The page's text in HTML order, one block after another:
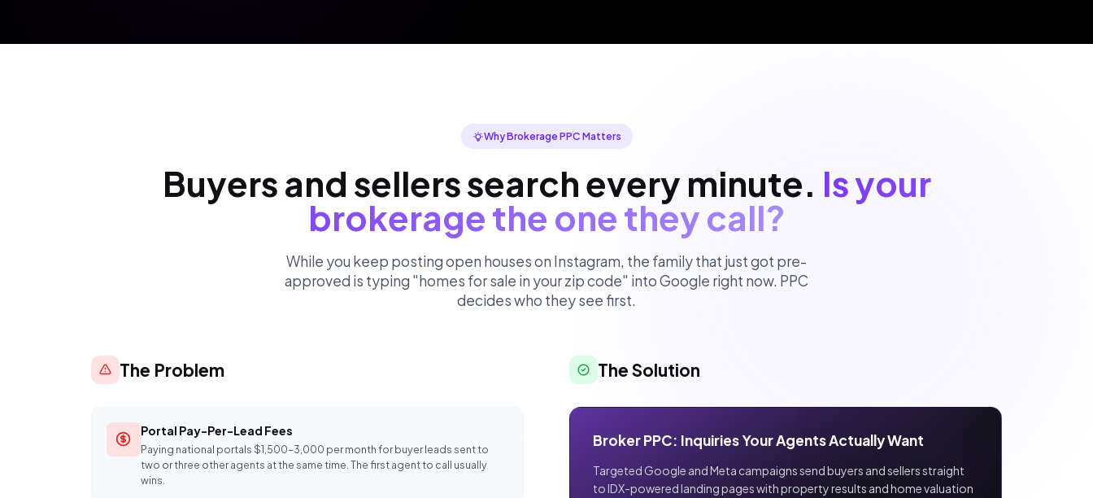
Why Brokerage PPC Matters
Buyers and sellers search every minute. Is your
brokerage the one they call?
While you keep posting open houses on Instagram, the family that just got pre-
approved is typing "homes for sale in your zip code" into Google right now. PPC
decides who they see first.
The Problem
Portal Pay-Per-Lead Fees
Paying national portals $1,500-3,000 per month for buyer leads sent to
two or three other agents at the same time. The first agent to call usually
wins.
The Solution
Broker PPC: Inquiries Your Agents Actually Want
Targeted Google and Meta campaigns send buyers and sellers straight
to IDX-powered landing pages with property results and home valuation